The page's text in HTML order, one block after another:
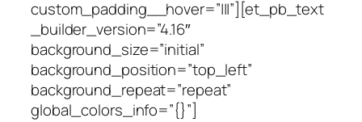
custom_padding__hover=”|||”][et_pb_text
_builder_version=”4.16″
background_size=”initial”
background_position=”top_left”
background_repeat=”repeat”
global_colors_info=”{}”]